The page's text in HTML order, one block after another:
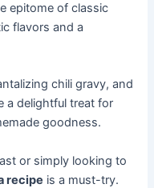
epitome of classic
flavors and a
chili gravy, and
a delightful treat for
goodness.
or simply looking to
recipe is a must-try.